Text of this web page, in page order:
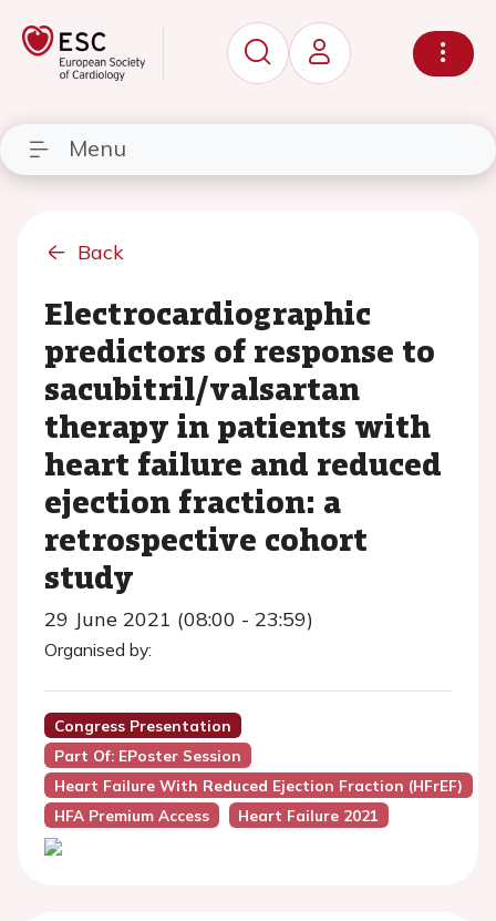
Menu
Back
Electrocardiographic
predictors of response to
sacubitril/valsartan
therapy in patients with
heart failure and reduced
ejection fraction: a
retrospective cohort
study
29 June 2021 (08:00 - 23:59)
Organised by:
Congress Presentation
Part Of: EPoster Session
Heart Failure With Reduced Ejection Fraction (HFrEF)
HFA Premium Access
Heart Failure 2021